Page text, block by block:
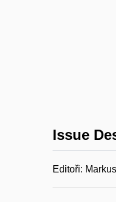
Issue
Editoři: